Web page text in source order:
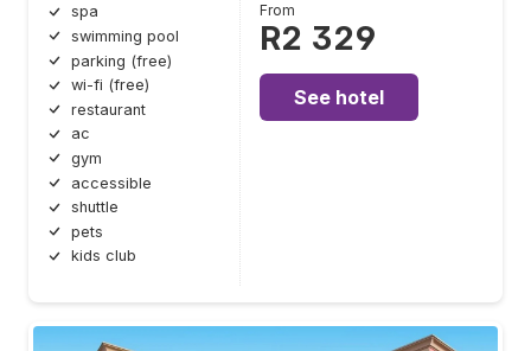
spa
swimming pool
parking (free)
wi-fi (free)
restaurant
ac
gym
accessible
shuttle
pets
kids club
From
R2 329
See hotel